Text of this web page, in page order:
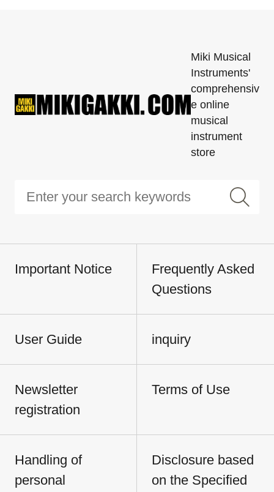
Miki Musical
Instruments'
comprehensiv
e online
musical
instrument
store
Important Notice
Frequently Asked
Questions
User Guide inquiry
Newsletter
registration
Terms of Use
Handling of
personal
Disclosure based
on the Specified